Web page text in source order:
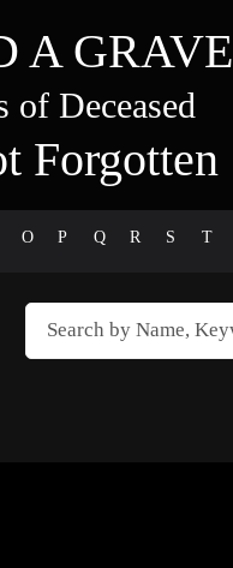
A GRAVE
of Deceased
Forgotten
O P Q R S T